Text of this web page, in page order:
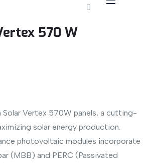
570 W
Solar Vertex 570W panels, a cutting-
solar energy production.
photovoltaic modules incorporate
(MBB) and PERC (Passivated